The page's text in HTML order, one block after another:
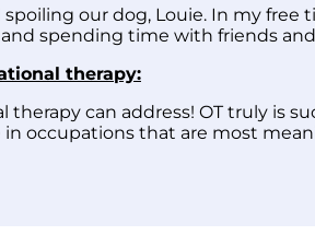
our dog, Louie. In my free
spending time with friends
therapy:
can address! OT truly is
occupations that are most